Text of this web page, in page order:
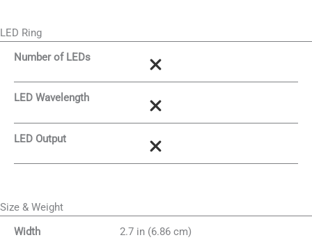
LED Ring
Number of LEDs
LED Wavelength
LED Output
Size & Weight
Width
2.7 in (6.86 cm)